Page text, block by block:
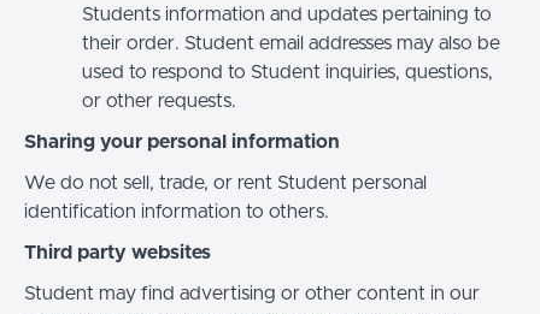
Students information and updates pertaining to
their order. Student email addresses may also be
used to respond to Student inquiries, questions,
or other requests.
Sharing your personal information
We do not sell, trade, or rent Student personal
identification information to others.
Third party websites
Student may find advertising or other content in our